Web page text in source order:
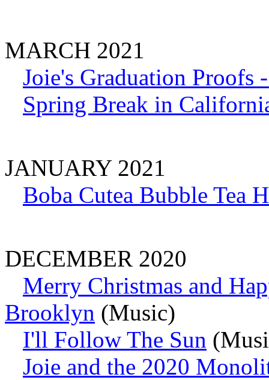
MARCH 2021
Joie's Graduation Proofs
Spring Break in
JANUARY 2021
Boba Cutea Bubble Tea
DECEMBER 2020
Merry Christmas and
Brooklyn (Music)
I'll Follow The Sun
Joie and the 2020